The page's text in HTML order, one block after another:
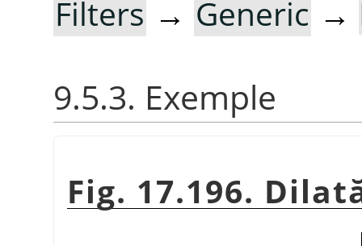
Filters → Generic →
9.5.3. Exemple
Fig. 17.196.